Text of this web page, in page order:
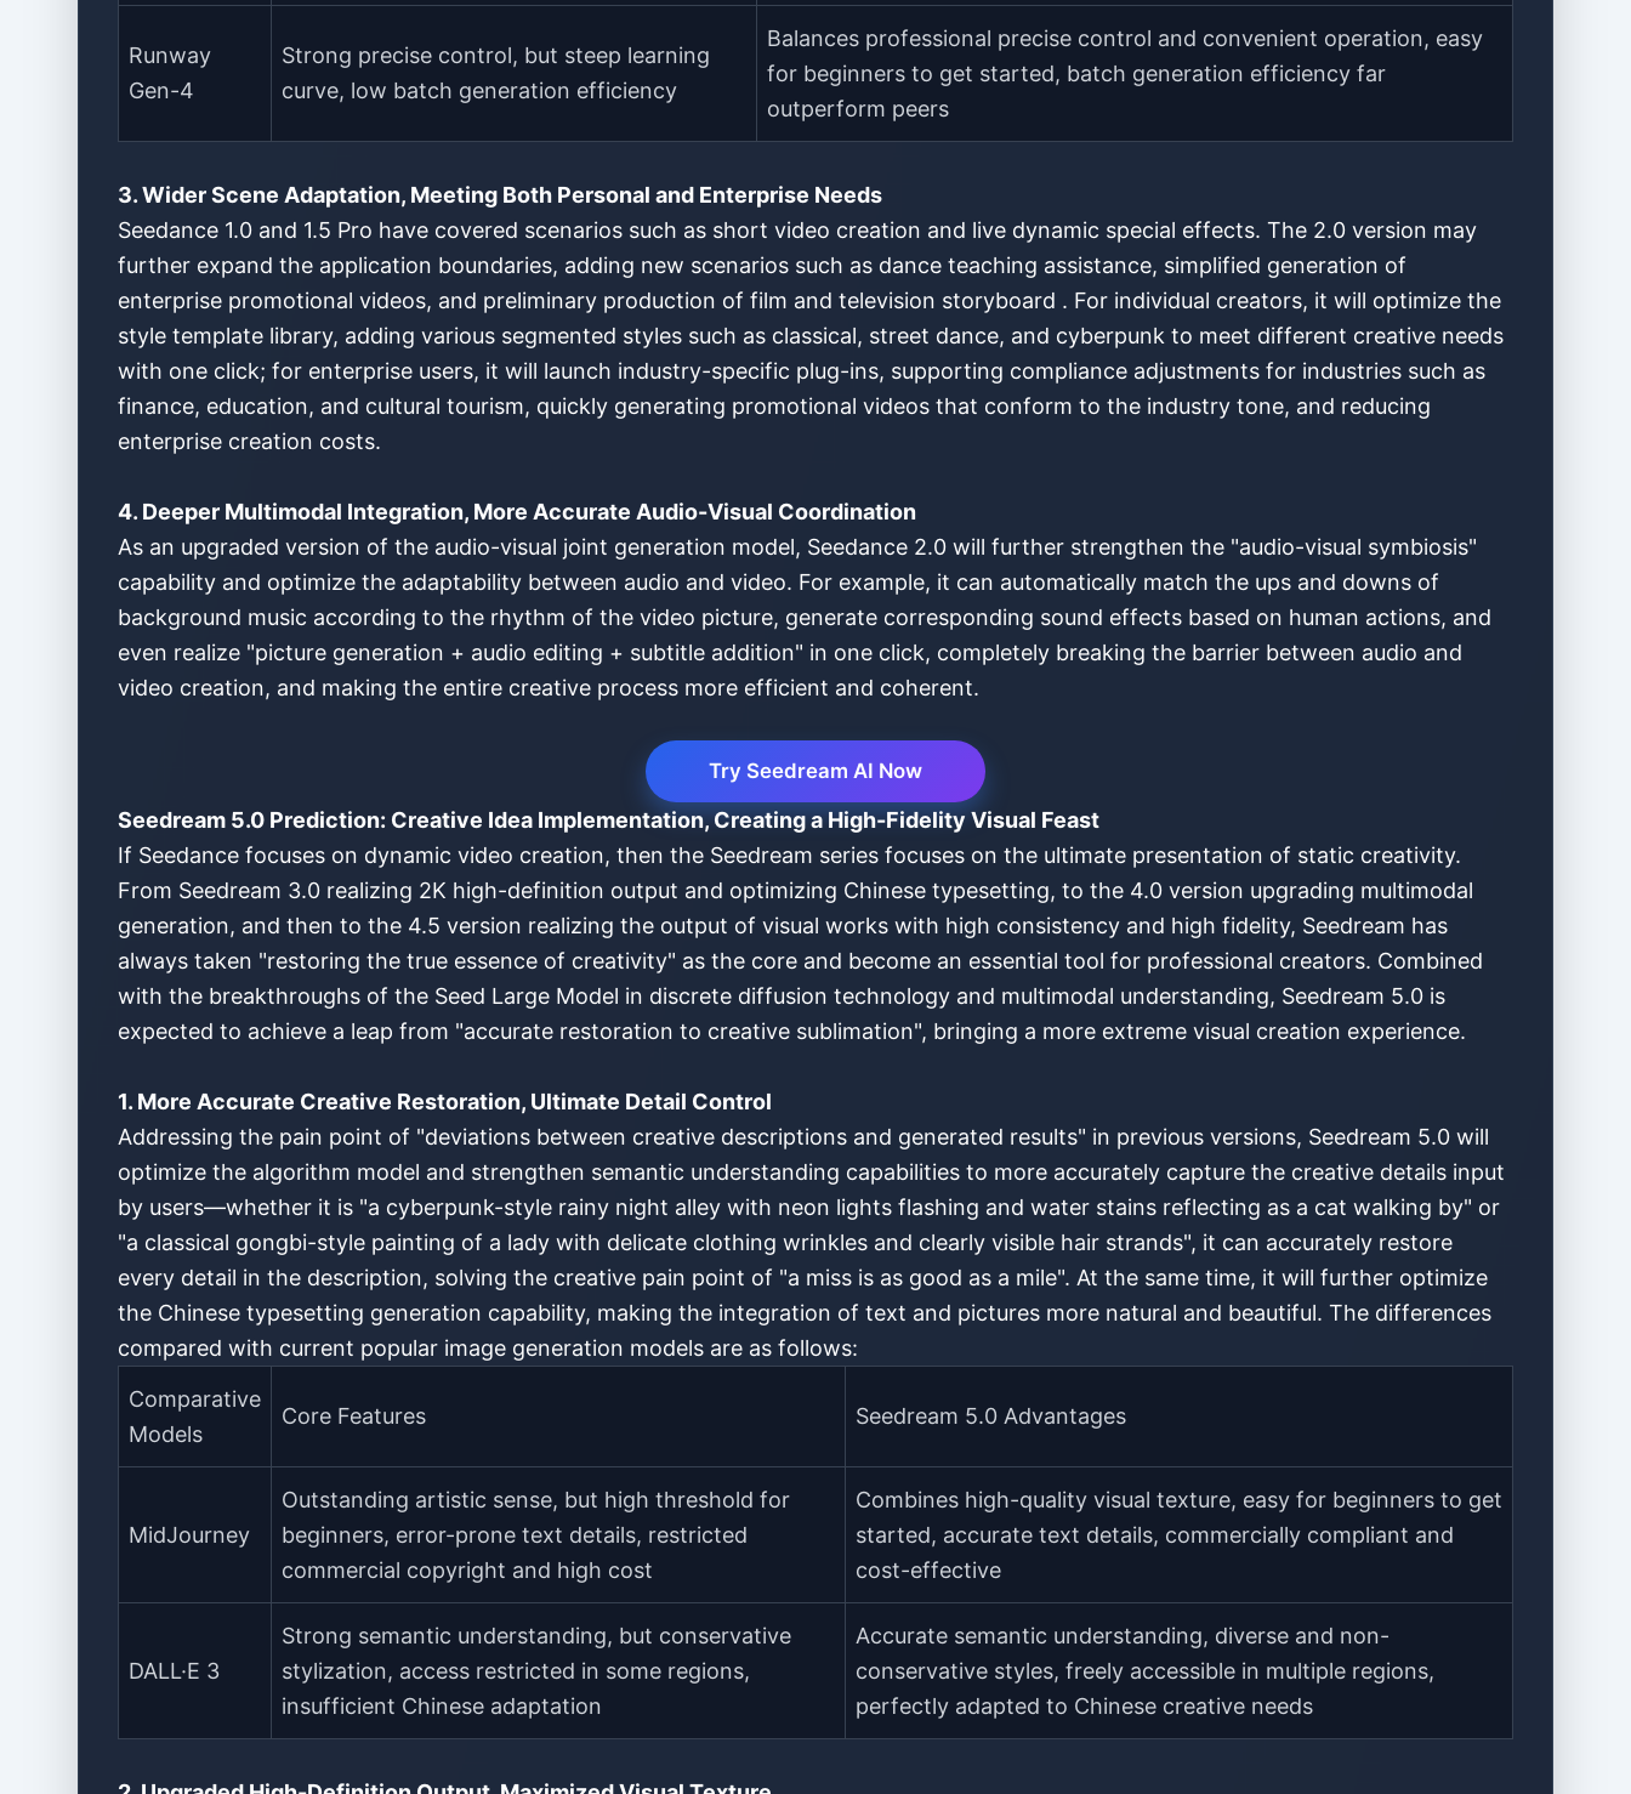
Runway
Gen-4
Strong precise control, but steep learning
curve, low batch generation efficiency
Balances professional precise control and convenient operation, easy
for beginners to get started, batch generation efficiency far
outperform peers
3. Wider Scene Adaptation, Meeting Both Personal and Enterprise Needs
Seedance 1.0 and 1.5 Pro have covered scenarios such as short video creation and live dynamic special effects. The 2.0 version may
further expand the application boundaries, adding new scenarios such as dance teaching assistance, simplified generation of
enterprise promotional videos, and preliminary production of film and television storyboard . For individual creators, it will optimize the
style template library, adding various segmented styles such as classical, street dance, and cyberpunk to meet different creative needs
with one click; for enterprise users, it will launch industry-specific plug-ins, supporting compliance adjustments for industries such as
finance, education, and cultural tourism, quickly generating promotional videos that conform to the industry tone, and reducing
enterprise creation costs.
4. Deeper Multimodal Integration, More Accurate Audio-Visual Coordination
As an upgraded version of the audio-visual joint generation model, Seedance 2.0 will further strengthen the "audio-visual symbiosis"
capability and optimize the adaptability between audio and video. For example, it can automatically match the ups and downs of
background music according to the rhythm of the video picture, generate corresponding sound effects based on human actions, and
even realize "picture generation + audio editing + subtitle addition" in one click, completely breaking the barrier between audio and
video creation, and making the entire creative process more efficient and coherent.
Try Seedream AI Now
Seedream 5.0 Prediction: Creative Idea Implementation, Creating a High-Fidelity Visual Feast
If Seedance focuses on dynamic video creation, then the Seedream series focuses on the ultimate presentation of static creativity.
From Seedream 3.0 realizing 2K high-definition output and optimizing Chinese typesetting, to the 4.0 version upgrading multimodal
generation, and then to the 4.5 version realizing the output of visual works with high consistency and high fidelity, Seedream has
always taken "restoring the true essence of creativity" as the core and become an essential tool for professional creators. Combined
with the breakthroughs of the Seed Large Model in discrete diffusion technology and multimodal understanding, Seedream 5.0 is
expected to achieve a leap from "accurate restoration to creative sublimation", bringing a more extreme visual creation experience.
1. More Accurate Creative Restoration, Ultimate Detail Control
Addressing the pain point of "deviations between creative descriptions and generated results" in previous versions, Seedream 5.0 will
optimize the algorithm model and strengthen semantic understanding capabilities to more accurately capture the creative details input
by users—whether it is "a cyberpunk-style rainy night alley with neon lights flashing and water stains reflecting as a cat walking by" or
"a classical gongbi-style painting of a lady with delicate clothing wrinkles and clearly visible hair strands", it can accurately restore
every detail in the description, solving the creative pain point of "a miss is as good as a mile". At the same time, it will further optimize
the Chinese typesetting generation capability, making the integration of text and pictures more natural and beautiful. The differences
compared with current popular image generation models are as follows:
Comparative
Models
Core Features Seedream 5.0 Advantages
MidJourney
Outstanding artistic sense, but high threshold for
beginners, error-prone text details, restricted
commercial copyright and high cost
Combines high-quality visual texture, easy for beginners to get
started, accurate text details, commercially compliant and
cost-effective
DALL·E 3
Strong semantic understanding, but conservative
stylization, access restricted in some regions,
insufficient Chinese adaptation
Accurate semantic understanding, diverse and non-
conservative styles, freely accessible in multiple regions,
perfectly adapted to Chinese creative needs